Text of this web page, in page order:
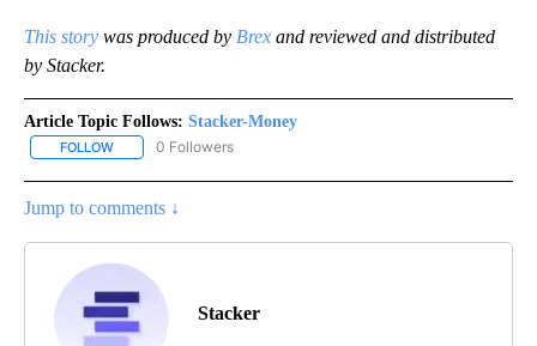
This story was produced by Brex and reviewed and distributed
by Stacker.
Article Topic Follows: Stacker-Money
FOLLOW FOLLOW "STACKER-MONEY" TO RECEIVE NOTIFICATIONS
0 Followers
Jump to comments ↓
Stacker